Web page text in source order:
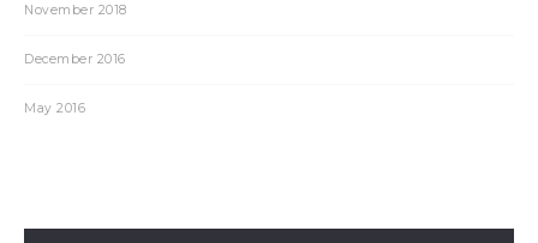
November 2018
December 2016
May 2016